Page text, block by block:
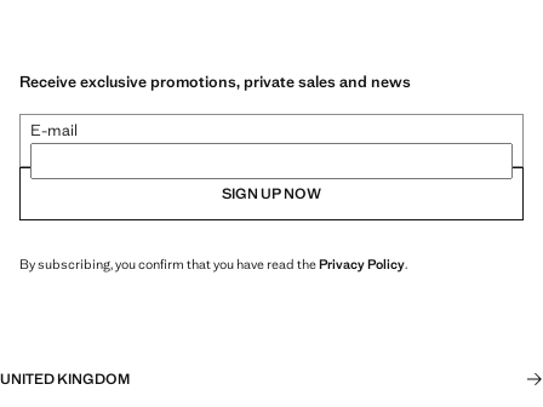
Receive exclusive promotions, private sales and news
E-mail
SIGN UP NOW
By subscribing, you confirm that you have read thePrivacy Policy.
UNITED KINGDOM